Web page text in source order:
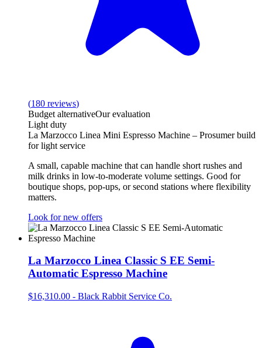
(180 reviews)
Budget alternativeOur evaluation
Light duty
La Marzocco Linea Mini Espresso Machine – Prosumer build
for light service
A small, capable machine that can handle short rushes and
milk drinks in low‑to‑moderate volume settings. Good for
boutique shops, pop‑ups, or second stations where flexibility
matters.
Look for new offers
La Marzocco Linea Classic S EE Semi-
Automatic Espresso Machine
$16,310.00 - Black Rabbit Service Co.